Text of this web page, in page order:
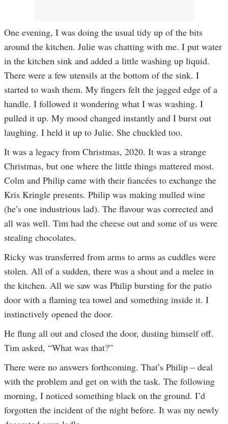
One evening, I was doing the usual tidy up of the bits
around the kitchen. Julie was chatting with me. I put water
in the kitchen sink and added a little washing up liquid.
There were a few utensils at the bottom of the sink. I
started to wash them. My fingers felt the jagged edge of a
handle. I followed it wondering what I was washing. I
pulled it up. My mood changed instantly and I burst out
laughing. I held it up to Julie. She chuckled too.
It was a legacy from Christmas, 2020. It was a strange
Christmas, but one where the little things mattered most.
Colm and Philip came with their fiancées to exchange the
Kris Kringle presents. Philip was making mulled wine
(he’s one industrious lad). The flavour was corrected and
all was well. Tim had the cheese out and some of us were
stealing chocolates.
Ricky was transferred from arms to arms as cuddles were
stolen. All of a sudden, there was a shout and a melee in
the kitchen. All we saw was Philip bursting for the patio
door with a flaming tea towel and something inside it. I
instinctively opened the door.
He flung all out and closed the door, dusting himself off.
Tim asked, “What was that?”
There were no answers forthcoming. That’s Philip – deal
with the problem and get on with the task. The following
morning, I noticed something black on the ground. I’d
forgotten the incident of the night before. It was my newly